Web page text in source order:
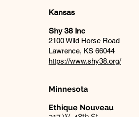
Kansas
Shy 38 Inc
2100 Wild Horse Road
Lawrence, KS 66044
https://www.shy38.org/
Minnesota
Ethique Nouveau